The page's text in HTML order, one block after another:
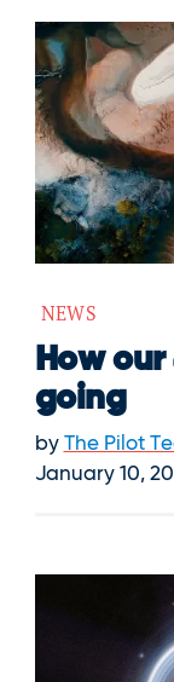
NEWS
How
going
by The Pilot
January 10,